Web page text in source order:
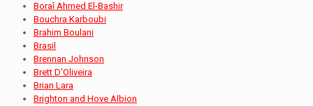
Boraî Ahmed El-Bashir
Bouchra Karboubi
Brahim Boulani
Brasil
Brennan Johnson
Brett D'Oliveira
Brian Lara
Brighton and Hove Albion